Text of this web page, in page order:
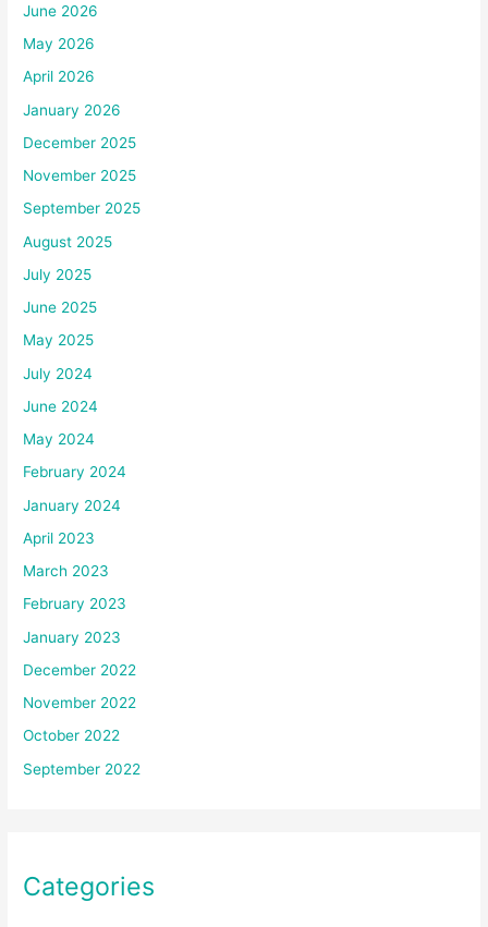
June 2026
May 2026
April 2026
January 2026
December 2025
November 2025
September 2025
August 2025
July 2025
June 2025
May 2025
July 2024
June 2024
May 2024
February 2024
January 2024
April 2023
March 2023
February 2023
January 2023
December 2022
November 2022
October 2022
September 2022
Categories